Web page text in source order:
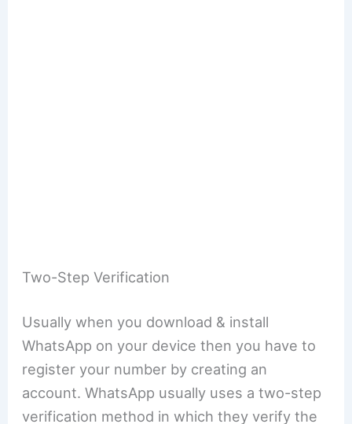
Two-Step Verification
Usually when you download & install
WhatsApp on your device then you have to
register your number by creating an
account. WhatsApp usually uses a two-step
verification method in which they verify the